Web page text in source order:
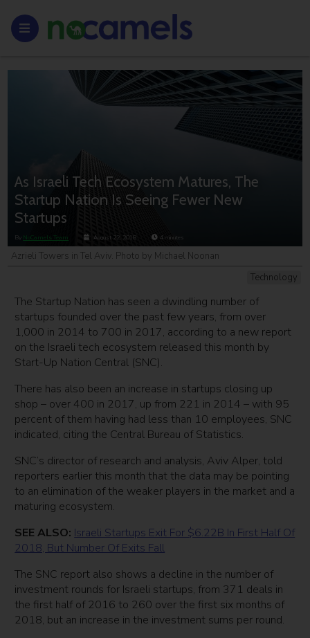
As Israeli Tech Ecosystem Matures, The
Startup Nation Is Seeing Fewer New
Startups
By NoCamels Team August 22, 2018 4 minutes
Technology
Azrieli Towers in Tel Aviv. Photo by Michael Noonan
The Startup Nation has seen a dwindling number of
startups founded over the past few years, from over
1,000 in 2014 to 700 in 2017, according to a new report
on the Israeli tech ecosystem released this month by
Start-Up Nation Central (SNC).
There has also been an increase in startups closing up
shop – over 400 in 2017, up from 221 in 2014 – with 95
percent of them having had less than 10 employees, SNC
indicated, citing the Central Bureau of Statistics.
SNC’s director of research and analysis, Aviv Alper, told
reporters earlier this month that the data may be pointing
to an elimination of the weaker players in the market and a
maturing ecosystem.
SEE ALSO: Israeli Startups Exit For $6.22B In First Half Of
2018, But Number Of Exits Fall
The SNC report also shows a decline in the number of
investment rounds for Israeli startups, from 371 deals in
the first half of 2016 to 260 over the first six months of
2018, but an increase in the investment sums per round.